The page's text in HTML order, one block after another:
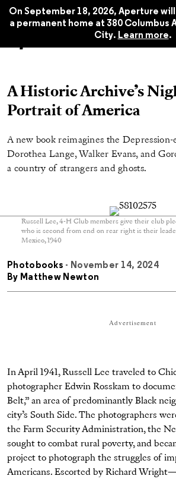
On September 18, 2026, Aperture
a permanent home at 380 Columbus
City. Learn more.
A Historic Archive’s
Portrait of America
A new book reimagines the
Dorothea Lange, Walker Evans, and
a country of strangers and ghosts.
Russell Lee, 4-H Club members give their club
who is second from end on rear right is their
Mexico, 1940
Photobooks - November 14, 2024
By Matthew Newton
Advertisement
In April 1941, Russell Lee traveled to
photographer Edwin Rosskam to
Belt,” an area of predominantly Black
city’s South Side. The photographers
the Farm Security Administration, the
sought to combat rural poverty, and
project to photograph the struggles of
Americans. Escorted by Richard